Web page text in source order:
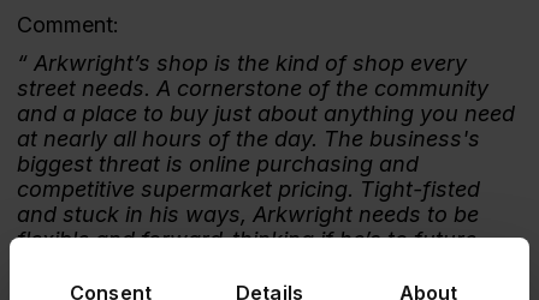
Consent Details About
Comment:
Arkwright’s shop is the kind of shop every
street needs. A cornerstone of the community
and a place to buy just about anything you need
at nearly all hours of the day. The business's
biggest threat is online purchasing and
competitive supermarket pricing. Tight-fisted
and stuck in his ways, Arkwright needs to be
flexible and forward-thinking if he’s to future-
customer needs. The introduction of a